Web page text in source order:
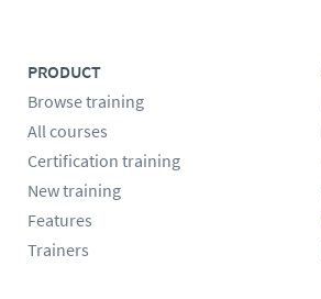
PRODUCT
Browse training
All courses
Certification training
New training
Features
Trainers